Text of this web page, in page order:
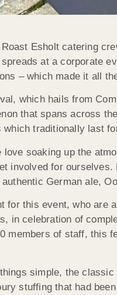
Esholt catering
at a corporate
– which made it all
which hails from
that spans across
which traditionally last
love soaking up the
involved for ourselves.
German ale,
for this event, who are
in celebration of
members of staff, this
simple, the
stuffing that had